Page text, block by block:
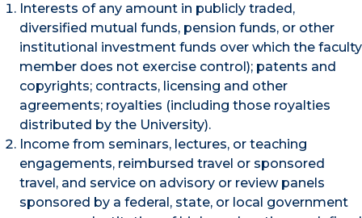
Interests of any amount in publicly traded,
diversified mutual funds, pension funds, or other
institutional investment funds over which the faculty
member does not exercise control); patents and
copyrights; contracts, licensing and other
agreements; royalties (including those royalties
distributed by the University).
Income from seminars, lectures, or teaching
engagements, reimbursed travel or sponsored
travel, and service on advisory or review panels
sponsored by a federal, state, or local government